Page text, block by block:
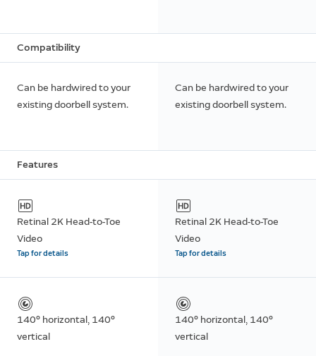
Compatibility
Can be hardwired to your
existing doorbell system.
Can be hardwired to your
existing doorbell system.
Features
Retinal 2K Head-to-Toe
Video
Tap for details
Retinal 2K Head-to-Toe
Video
Tap for details
140° horizontal, 140°
vertical
140° horizontal, 140°
vertical